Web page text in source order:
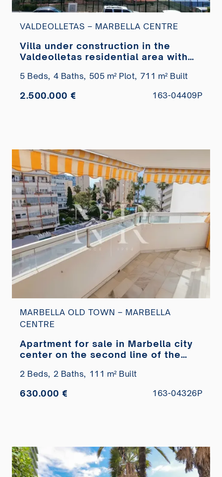
VALDEOLLETAS – MARBELLA CENTRE
Villa under construction in the
Valdeolletas residential area with
5 Beds, 4 Baths, 505 m² Plot, 711 m² Built
2.500.000 € 163-04409P
MARBELLA OLD TOWN – MARBELLA
CENTRE
Apartment for sale in Marbella city
center on the second line of the
2 Beds, 2 Baths, 111 m² Built
630.000 € 163-04326P